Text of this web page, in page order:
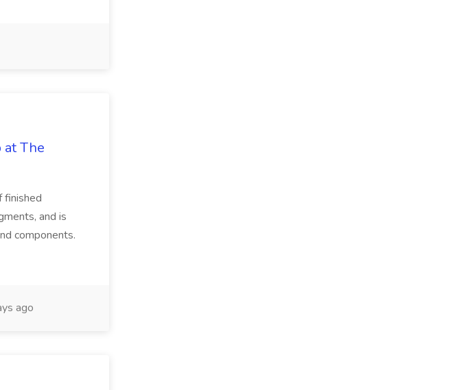
at The
finished
and is
components.
ago